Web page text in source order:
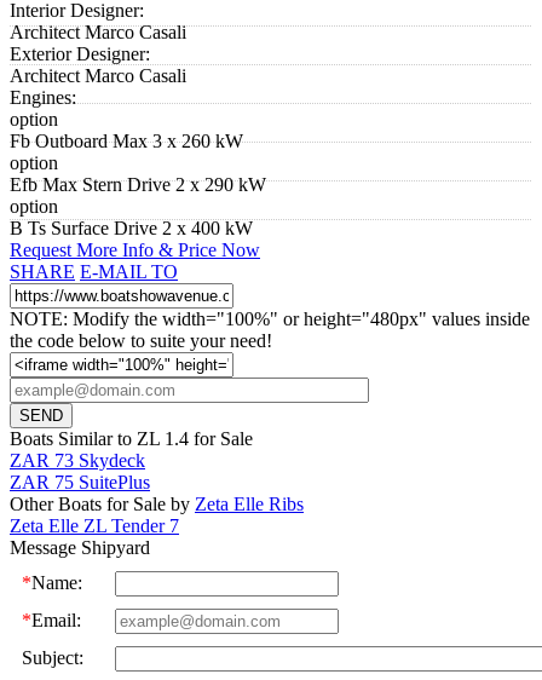
Interior Designer:
Architect Marco Casali
Exterior Designer:
Architect Marco Casali
Engines:
option
Fb Outboard Max 3 x 260 kW
option
Efb Max Stern Drive 2 x 290 kW
option
B Ts Surface Drive 2 x 400 kW
Request More Info & Price Now
SHARE E-MAIL TO
NOTE: Modify the width="100%" or height="480px" values inside
the code below to suite your need!
Boats Similar to ZL 1.4 for Sale
ZAR 73 Skydeck
ZAR 75 SuitePlus
Other Boats for Sale by Zeta Elle Ribs
Zeta Elle ZL Tender 7
Message Shipyard
*Name:
*Email:
Subject: